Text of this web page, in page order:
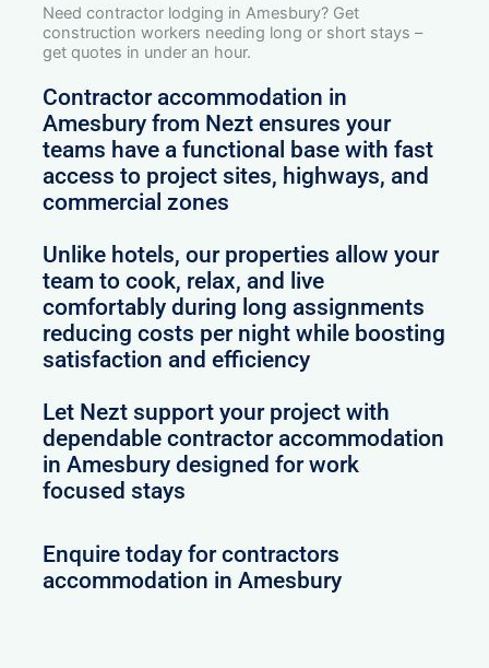
Need contractor lodging in Amesbury? Get
construction workers needing long or short stays –
get quotes in under an hour.
Contractor accommodation in
Amesbury from Nezt ensures your
teams have a functional base with fast
access to project sites, highways, and
commercial zones
Unlike hotels, our properties allow your
team to cook, relax, and live
comfortably during long assignments
reducing costs per night while boosting
satisfaction and efficiency
Let Nezt support your project with
dependable contractor accommodation
in Amesbury designed for work
focused stays
Enquire today for contractors
accommodation in Amesbury